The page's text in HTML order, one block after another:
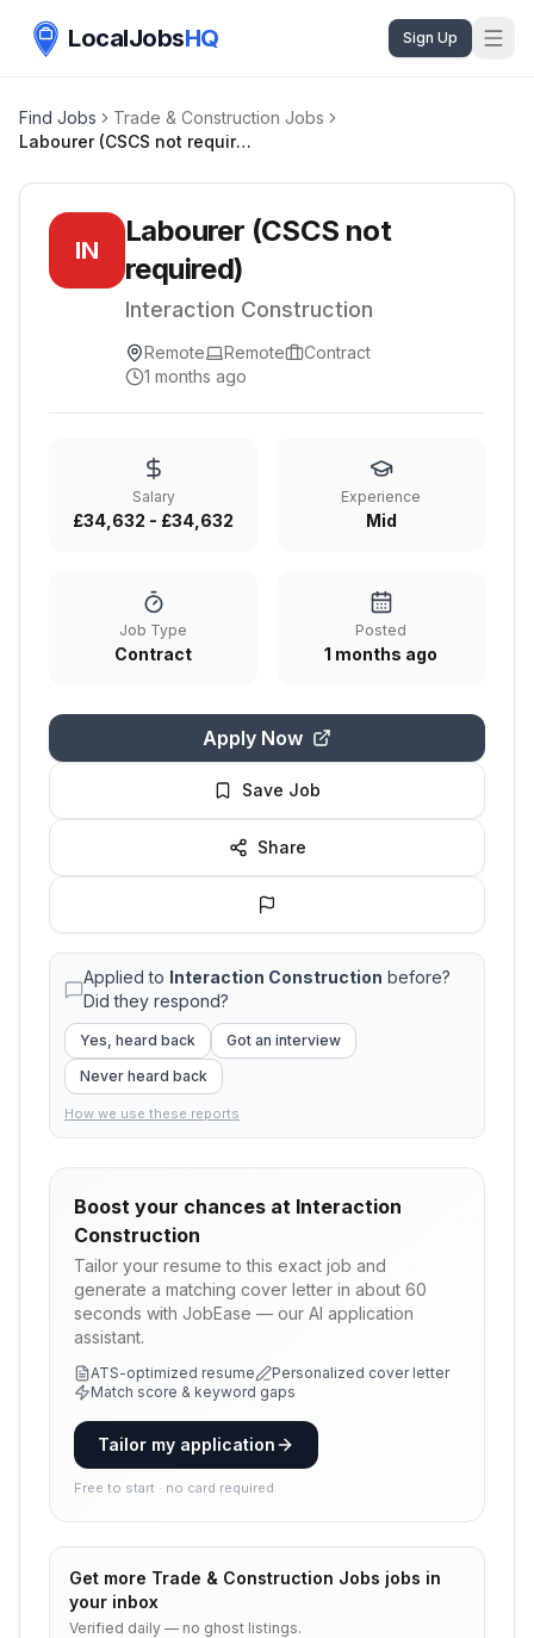
LocalJobsHQ Sign Up
Find Jobs
Trade & Construction Jobs
Labourer (CSCS not required)
IN
Labourer (CSCS not
required)
Interaction Construction
Remote Remote
Contract
1 months ago
Salary
£34,632 - £34,632
Experience
Mid
Job Type
Contract
Posted
1 months ago
Apply Now
Save Job
Share
Applied to Interaction Construction before?
Did they respond?
Yes, heard back
Got an interview
Never heard back
How we use these reports
Boost your chances at Interaction
Construction
Tailor your resume to this exact job and
generate a matching cover letter in about 60
seconds with JobEase — our AI application
assistant.
ATS-optimized resume
Personalized cover letter
Match score & keyword gaps
Tailor my application
Free to start · no card required
Get more Trade & Construction Jobs jobs in
your inbox
Verified daily — no ghost listings.